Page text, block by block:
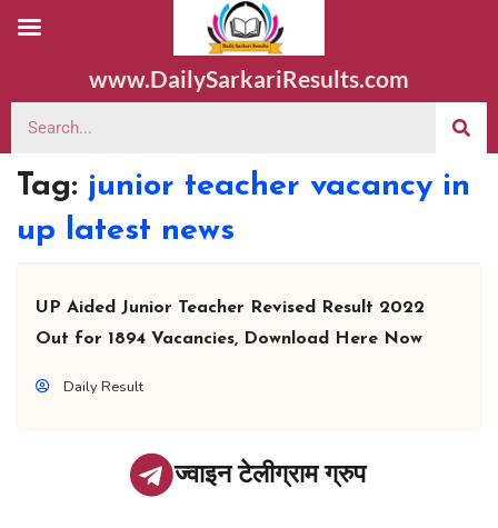
www.DailySarkariResults.com
Tag: junior teacher vacancy in
up latest news
UP Aided Junior Teacher Revised Result 2022
Out for 1894 Vacancies, Download Here Now
Daily Result
ज्वाइन टेलीग्राम ग्रुप